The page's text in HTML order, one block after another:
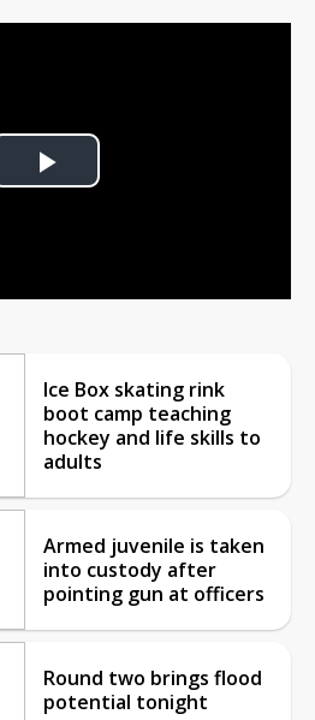
Play
Ice Box skating rink
boot camp teaching
hockey and life skills to
adults
Armed juvenile is taken
into custody after
pointing gun at officers
Round two brings flood
potential tonight